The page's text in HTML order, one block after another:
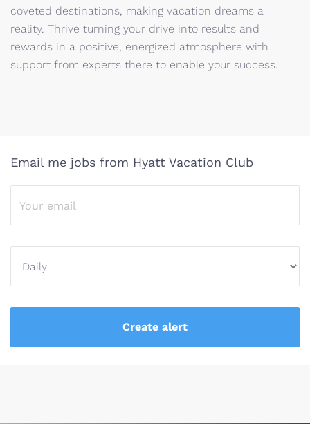
coveted destinations, making vacation dreams a
reality. Thrive turning your drive into results and
rewards in a positive, energized atmosphere with
support from experts there to enable your success.
Email me jobs from Hyatt Vacation Club